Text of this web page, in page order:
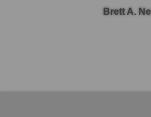
Brett A.